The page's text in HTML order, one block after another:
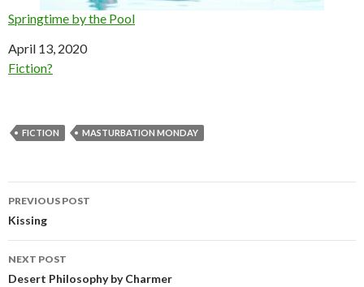
Springtime by the Pool
Date
April 13, 2020
In relation to
Fiction?
FICTION MASTURBATION MONDAY
Post
navigation
PREVIOUS POST
Kissing
NEXT POST
Desert Philosophy by Charmer